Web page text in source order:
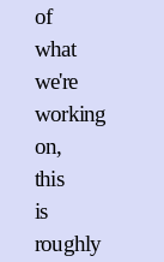
of
what
we're
working
on,
this
is
roughly